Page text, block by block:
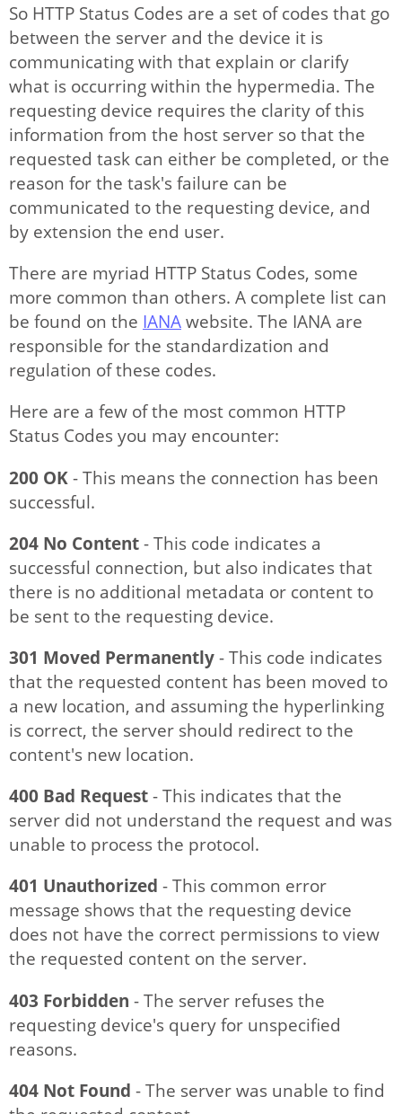
Articles
So HTTP Status Codes are a set of codes that go
between the server and the device it is
communicating with that explain or clarify
what is occurring within the hypermedia. The
requesting device requires the clarity of this
information from the host server so that the
requested task can either be completed, or the
reason for the task's failure can be
communicated to the requesting device, and
by extension the end user.
There are myriad HTTP Status Codes, some
more common than others. A complete list can
be found on the IANAwebsite. The IANA are
responsible for the standardization and
regulation of these codes.
Here are a few of the most common HTTP
Status Codes you may encounter:
200 OK- This means the connection has been
successful.
204 No Content- This code indicates a
successful connection, but also indicates that
there is no additional metadata or content to
be sent to the requesting device.
301 Moved Permanently- This code indicates
that the requested content has been moved to
a new location, and assuming the hyperlinking
is correct, the server should redirect to the
content's new location.
400 Bad Request- This indicates that the
server did not understand the request and was
unable to process the protocol.
401 Unauthorized - This common error
message shows that the requesting device
does not have the correct permissions to view
the requested content on the server.
403 Forbidden - The server refuses the
requesting device's query for unspecified
reasons.
404 Not Found - The server was unable to find